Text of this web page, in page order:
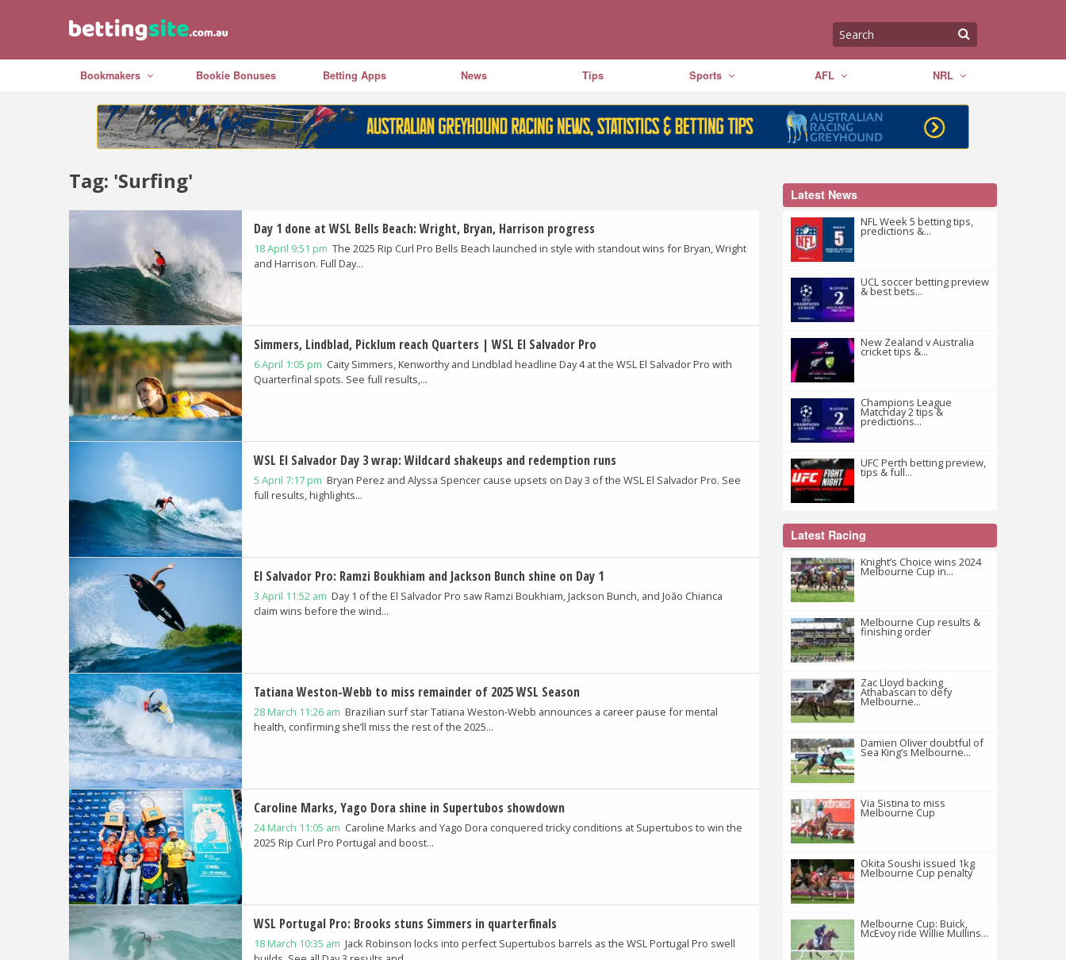
Bookmakers Bookie Bonuses Betting Apps News Tips Sports AFL NRL
Tag: 'Surfing'
Day 1 done at WSL Bells Beach: Wright, Bryan, Harrison progress
18 April 9:51 pm The 2025 Rip Curl Pro Bells Beach launched in style with standout wins for Bryan, Wright
and Harrison. Full Day...
Simmers, Lindblad, Picklum reach Quarters | WSL El Salvador Pro
6 April 1:05 pm Caity Simmers, Kenworthy and Lindblad headline Day 4 at the WSL El Salvador Pro with
Quarterfinal spots. See full results,...
WSL El Salvador Day 3 wrap: Wildcard shakeups and redemption runs
5 April 7:17 pm Bryan Perez and Alyssa Spencer cause upsets on Day 3 of the WSL El Salvador Pro. See
full results, highlights...
El Salvador Pro: Ramzi Boukhiam and Jackson Bunch shine on Day 1
3 April 11:52 am Day 1 of the El Salvador Pro saw Ramzi Boukhiam, Jackson Bunch, and João Chianca
claim wins before the wind...
Tatiana Weston-Webb to miss remainder of 2025 WSL Season
28 March 11:26 am Brazilian surf star Tatiana Weston-Webb announces a career pause for mental
health, confirming she’ll miss the rest of the 2025...
Caroline Marks, Yago Dora shine in Supertubos showdown
24 March 11:05 am Caroline Marks and Yago Dora conquered tricky conditions at Supertubos to win the
2025 Rip Curl Pro Portugal and boost...
WSL Portugal Pro: Brooks stuns Simmers in quarterfinals
18 March 10:35 am Jack Robinson locks into perfect Supertubos barrels as the WSL Portugal Pro swell
Latest News
NFL Week 5 betting tips,
predictions &...
UCL soccer betting preview
& best bets...
New Zealand v Australia
cricket tips &...
Champions League
Matchday 2 tips &
predictions...
UFC Perth betting preview,
tips & full...
Latest Racing
Knight’s Choice wins 2024
Melbourne Cup in...
Melbourne Cup results &
finishing order
Zac Lloyd backing
Athabascan to defy
Melbourne...
Damien Oliver doubtful of
Sea King’s Melbourne...
Via Sistina to miss
Melbourne Cup
Okita Soushi issued 1kg
Melbourne Cup penalty
Melbourne Cup: Buick,
McEvoy ride Willie Mullins...